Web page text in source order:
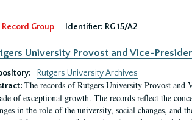
Record Group Identifier: RG 15/A2
University Provost and Vice-
Rutgers University Archives
The records of Rutgers University Provost and
of exceptional growth. The records reflect the
in the role of the university, social changes, and